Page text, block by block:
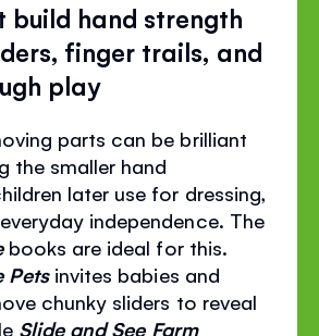
build hand strength
finger trails, and
play
parts can be brilliant
the smaller hand
later use for dressing,
independence. The
books are ideal for this.
Petsinvites babies and
chunky sliders to reveal
Slide and See Farm